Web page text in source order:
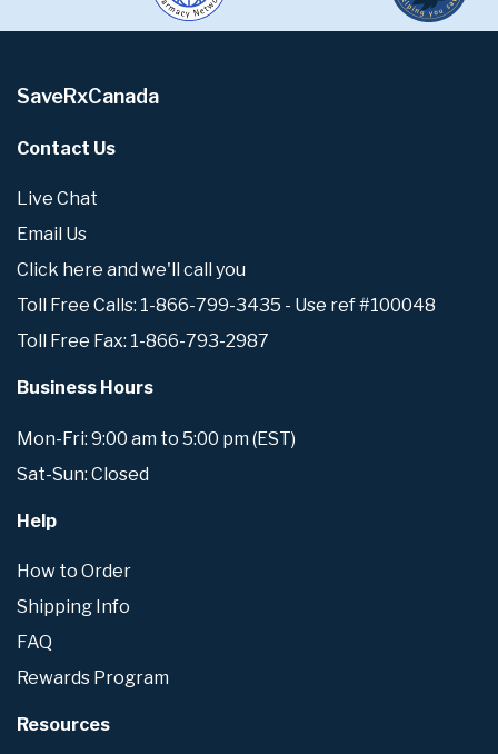
SaveRxCanada
Contact Us
Live Chat
Email Us
Click here and we'll call you
Toll Free Calls: 1-866-799-3435 - Use ref #100048
Toll Free Fax: 1-866-793-2987
Business Hours
Mon-Fri: 9:00 am to 5:00 pm (EST)
Sat-Sun: Closed
Help
How to Order
Shipping Info
FAQ
Rewards Program
Resources